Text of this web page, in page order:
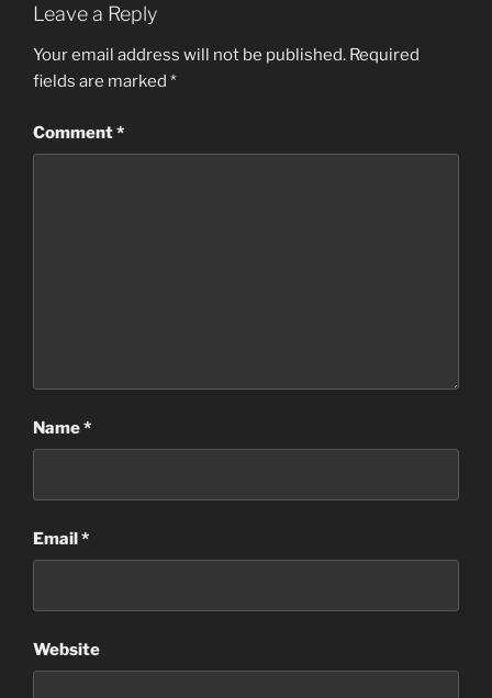
Leave a Reply
Your email address will not be published. Required
fields are marked *
Comment*
Name*
Email*
Website